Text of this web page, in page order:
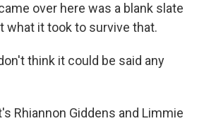
over here was a blank slate
what it took to survive that.
think it could be said any
Rhiannon Giddens and Limmie